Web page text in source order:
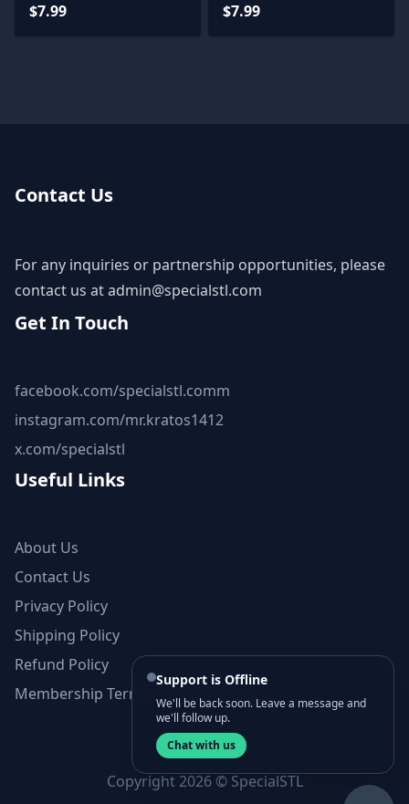
$7.99 $7.99
Contact Us
For any inquiries or partnership opportunities, please
contact us atadmin@specialstl.com
Get In Touch
facebook.com/specialstl.comm
instagram.com/mr.kratos1412
x.com/specialstl
Useful Links
About Us
Contact Us
Privacy Policy
Shipping Policy
Refund Policy
Membership Terms and Conditions
Copyright 2026 © SpecialSTL
Support is Offline
We'll be back soon. Leave a message and
we'll follow up.
Chat with us